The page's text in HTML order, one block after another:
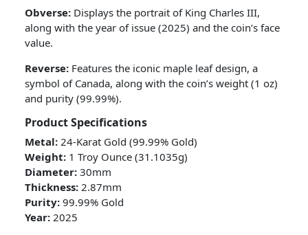
Obverse: Displays the portrait of King Charles III,
along with the year of issue (2025) and the coin’s face
value.
Reverse: Features the iconic maple leaf design, a
symbol of Canada, along with the coin’s weight (1 oz)
and purity (99.99%).
Product Specifications
Metal: 24-Karat Gold (99.99% Gold)
Weight: 1 Troy Ounce (31.1035g)
Diameter: 30mm
Thickness: 2.87mm
Purity: 99.99% Gold
Year: 2025